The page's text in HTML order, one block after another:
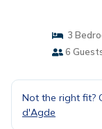
3
6
Not the right fit?
d'Agde